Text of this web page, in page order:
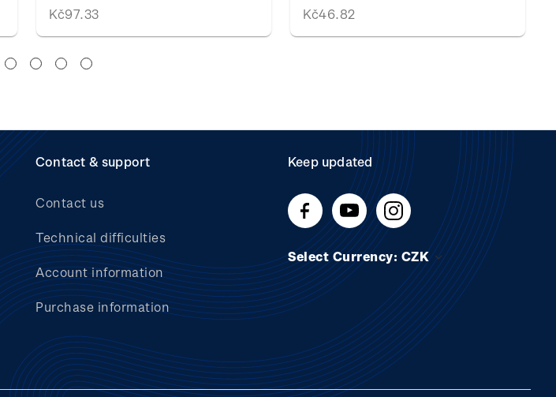
Kč97.33
Kč46.82
Contact & support
Contact us
Technical difficulties
Account information
Purchase information
Keep updated
Select Currency: CZK